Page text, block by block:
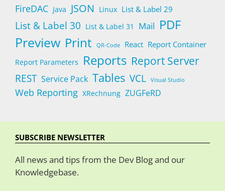
FireDAC Java JSON Linux List & Label 29
List & Label 30 List & Label 31 Mail PDF
Preview Print QR-Code React Report Container
Report Parameters Reports Report Server
REST Service Pack Tables VCL Visual Studio
Web Reporting XRechnung ZUGFeRD
SUBSCRIBE NEWSLETTER
All news and tips from the Dev Blog and our
Knowledgebase.